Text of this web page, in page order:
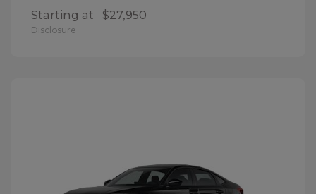
Starting at $27,950
Disclosure